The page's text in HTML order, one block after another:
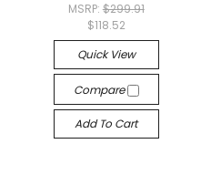
MSRP: $299.91
$118.52
Quick View
Compare
Add To Cart